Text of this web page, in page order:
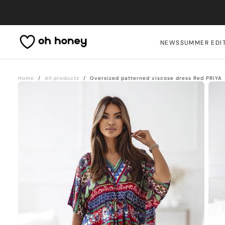
NEWSSUMMER
Home / All products / Oversized patterned viscose dress Red PRIYA